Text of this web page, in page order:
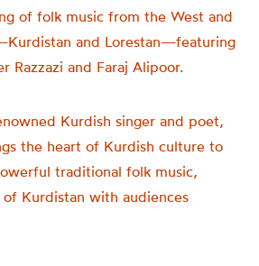
of folk music from the West and
and Lorestan—featuring
Razzazi and Faraj Alipoor.
Kurdish singer and poet,
the heart of Kurdish culture to
traditional folk music,
of Kurdistan with audiences